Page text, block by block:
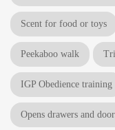
Scent for food or toys
Peekaboo walk
IGP Obedience training
Opens drawers and